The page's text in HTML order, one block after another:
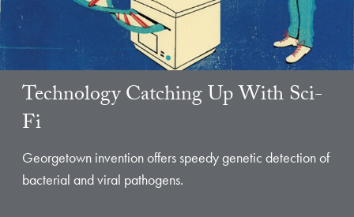
Technology Catching Up With Sci-
Fi
Georgetown invention offers speedy genetic detection of
bacterial and viral pathogens.